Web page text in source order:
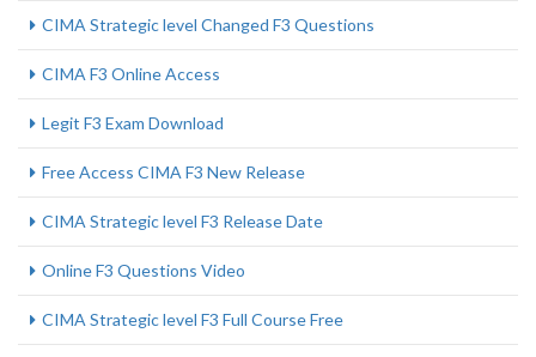
CIMA Strategic level Changed F3 Questions
CIMA F3 Online Access
Legit F3 Exam Download
Free Access CIMA F3 New Release
CIMA Strategic level F3 Release Date
Online F3 Questions Video
CIMA Strategic level F3 Full Course Free